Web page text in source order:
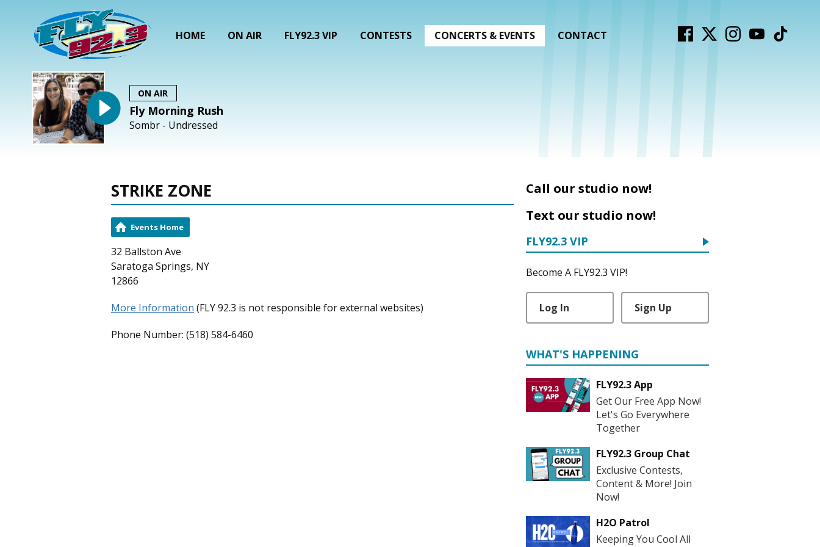
HOME ON AIR FLY92.3 VIP CONTESTS CONCERTS & EVENTS CONTACT
ON AIR
Fly Morning Rush
Sombr - Undressed
STRIKE ZONE
Events Home
32 Ballston Ave
Saratoga Springs, NY
12866
More Information (FLY 92.3 is not responsible for external websites)
Phone Number: (518) 584-6460
Call our studio now!
Text our studio now!
FLY92.3 VIP
Become A FLY92.3 VIP!
Log In Sign Up
WHAT'S HAPPENING
FLY92.3 App
Get Our Free App Now!
Let's Go Everywhere
Together
FLY92.3 Group Chat
Exclusive Contests,
Content & More! Join
Now!
H2O Patrol
Keeping You Cool All